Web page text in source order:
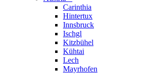
Carinthia
Hintertux
Innsbruck
Ischgl
Kitzbühel
Kühtai
Lech
Mayrhofen